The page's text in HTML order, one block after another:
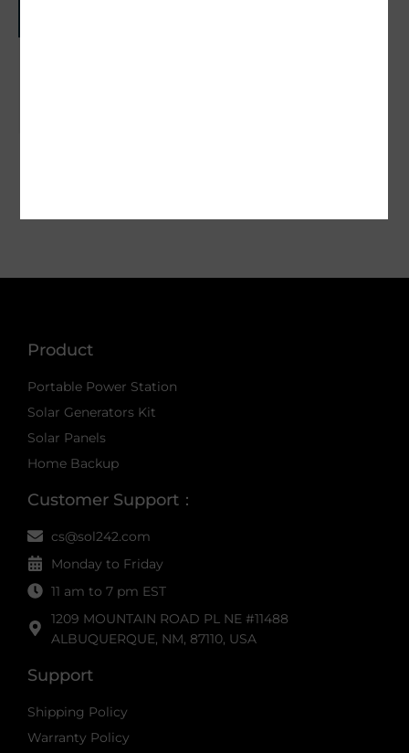
Product
Portable Power Station
Solar Generators Kit
Solar Panels
Home Backup
Customer Support：
cs@sol242.com
Monday to Friday
11 am to 7 pm EST
1209 MOUNTAIN ROAD PL NE #11488
ALBUQUERQUE, NM, 87110, USA
Support
Shipping Policy
Warranty Policy